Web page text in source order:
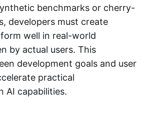
benchmarks or cherry-
developers must create
well in real-world
by actual users. This
development goals and user
practical
AI capabilities.